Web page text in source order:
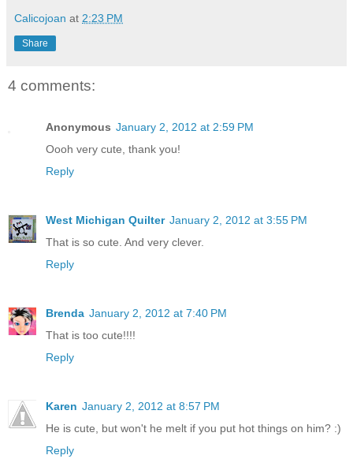
Calicojoan at 2:23 PM
Share
4 comments:
Anonymous January 2, 2012 at 2:59 PM
Oooh very cute, thank you!
Reply
West Michigan Quilter January 2, 2012 at 3:55 PM
That is so cute. And very clever.
Reply
Brenda January 2, 2012 at 7:40 PM
That is too cute!!!!
Reply
Karen January 2, 2012 at 8:57 PM
He is cute, but won't he melt if you put hot things on him? :)
Reply